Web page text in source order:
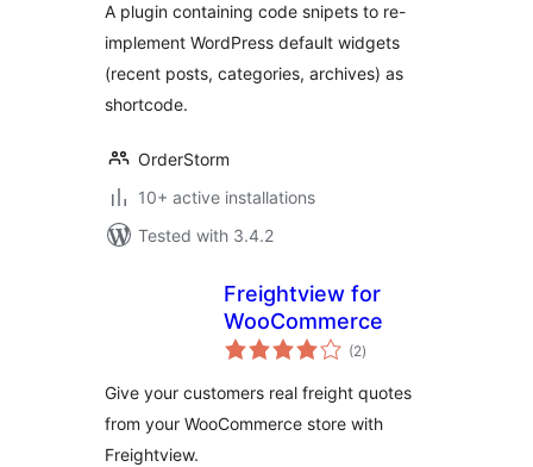
A plugin containing code snipets to re-
implement WordPress default widgets
(recent posts, categories, archives) as
shortcode.
OrderStorm
10+ active installations
Tested with 3.4.2
Freightview for
WooCommerce
(2total
ratings
)
Give your customers real freight quotes
from your WooCommerce store with
Freightview.